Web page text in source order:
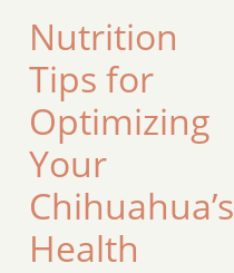
Nutrition
Tips for
Optimizing
Your
Chihuahua’s
Health